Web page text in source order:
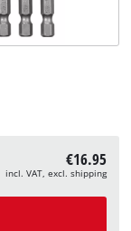
€16.95
incl. VAT, excl. shipping